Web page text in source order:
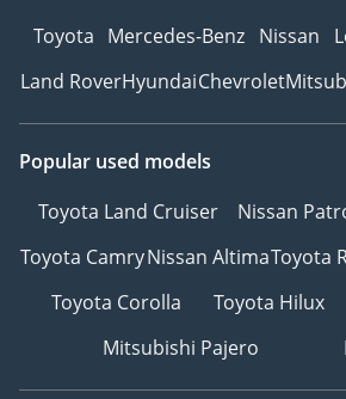
Toyota Mercedes-Benz Nissan
Land RoverHyundaiChevrolet
Popular used models
Toyota Land Cruiser
Nissan
Toyota CamryNissan AltimaToyota
Toyota Corolla
Toyota Hilux
Mitsubishi Pajero